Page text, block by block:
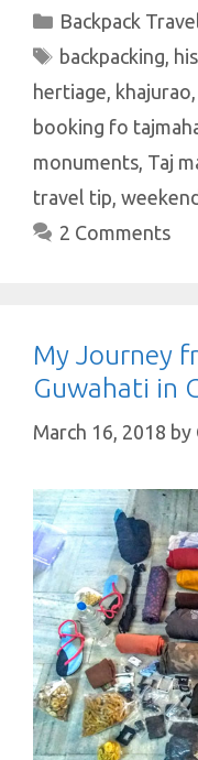
at
s
A
p
p
e
b
o
o
k
it
te
r
Categories
Backpack Travel
Tags
backpacking
hertiage khajurao
booking fo
monuments Taj
travel tip
2 Comments
My Journey
Guwahati in
March 16, 2018 by